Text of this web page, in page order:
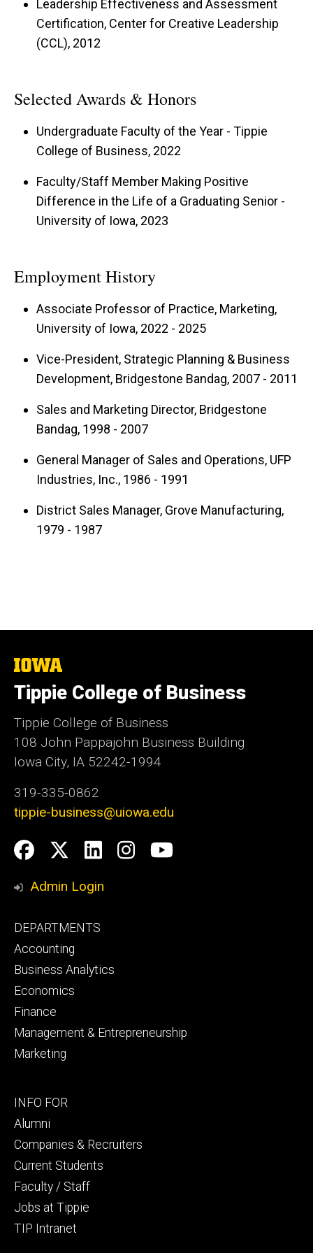
My teaching philosophy is rooted in the belief
strive to create a dynamic classroom
environment accommodating diverse learning
styles and encouraging students to question
their assumptions. By incorporating real
business problems into coursework, I aim to
equip students with the skills to develop
Highlights & Qualifications
2016-present: AMA Faculty Director
2020-present: International Business
Center Board Member
2013: MBA Program Professional Staff
Member of the Year Award (voted by the
MBA student body)
35+ years of progressive sales, design,
and marketing leadership experience
Commercial Tire Division
Leadership Effectiveness and Assessment
Certification, Center for Creative Leadership
(CCL), 2012
Selected Awards & Honors
Undergraduate Faculty of the Year - Tippie
College of Business, 2022
Faculty/Staff Member Making Positive
Difference in the Life of a Graduating Senior -
University of Iowa, 2023
Employment History
Associate Professor of Practice, Marketing,
University of Iowa, 2022 - 2025
Vice-President, Strategic Planning & Business
Development, Bridgestone Bandag, 2007 - 2011
Sales and Marketing Director, Bridgestone
Bandag, 1998 - 2007
General Manager of Sales and Operations, UFP
Industries, Inc., 1986 - 1991
District Sales Manager, Grove Manufacturing,
1979 - 1987
The
of
Iowa
Tippie College of Business
Tippie College of Business
108 John Pappajohn Business Building
Iowa City, IA 52242-1994
319-335-0862
tippie-business@uiowa.edu
Social
Media
Facebook
Twitter
LinkedIn
Instagram
YouTube
Admin Login
Footer
primary
DEPARTMENTS
Accounting
Business Analytics
Economics
Finance
Management & Entrepreneurship
Marketing
Footer
secondary
INFO FOR
Alumni
Companies & Recruiters
Current Students
Faculty / Staff
Jobs at Tippie
TIP Intranet